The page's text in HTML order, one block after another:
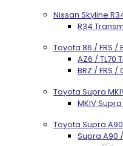
Nissan Skyline
R34
Toyota 86 / FRS /
AZ6 / TL70
BRZ / FRS
Toyota Supra
MKIV
Toyota Supra
Supra A90